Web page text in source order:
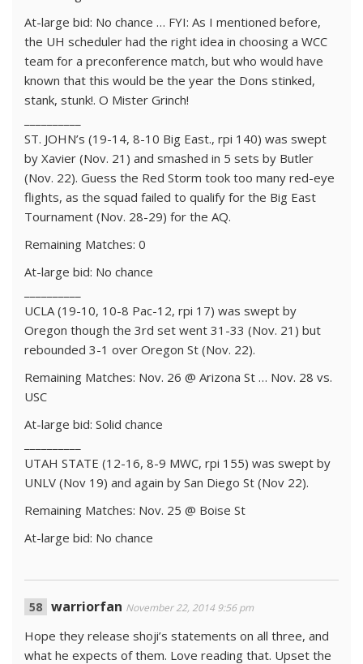
At-large bid: No chance … FYI: As I mentioned before,
the UH scheduler had the right idea in choosing a WCC
team for a preconference match, but who would have
known that this would be the year the Dons stinked,
stank, stunk!. O Mister Grinch!
ST. JOHN’s (19-14, 8-10 Big East., rpi 140) was swept
by Xavier (Nov. 21) and smashed in 5 sets by Butler
(Nov. 22). Guess the Red Storm took too many red-eye
flights, as the squad failed to qualify for the Big East
Tournament (Nov. 28-29) for the AQ.
Remaining Matches: 0
At-large bid: No chance
UCLA (19-10, 10-8 Pac-12, rpi 17) was swept by
Oregon though the 3rd set went 31-33 (Nov. 21) but
rebounded 3-1 over Oregon St (Nov. 22).
Remaining Matches: Nov. 26 @ Arizona St … Nov. 28 vs.
USC
At-large bid: Solid chance
UTAH STATE (12-16, 8-9 MWC, rpi 155) was swept by
UNLV (Nov 19) and again by San Diego St (Nov 22).
Remaining Matches: Nov. 25 @ Boise St
At-large bid: No chance
warriorfan November 22, 2014 9:56 pm
Hope they release shoji’s statements on all three, and
what he expects of them. Love reading that. Upset the